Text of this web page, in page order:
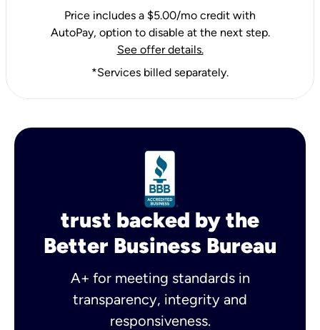
Price includes a $5.00/mo credit with
AutoPay, option to disable at the next step.
See offer details.
*Services billed separately.
trust backed by the
Better Business Bureau
A+ for meeting standards in
transparency, integrity and
responsiveness.